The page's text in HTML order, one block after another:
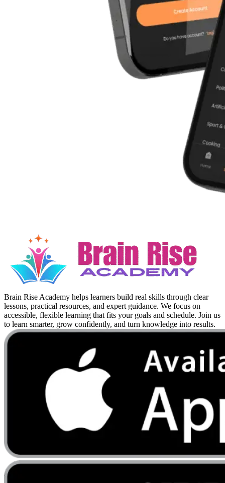
Brain Rise Academy helps learners build real skills through clear
lessons, practical resources, and expert guidance. We focus on
accessible, flexible learning that fits your goals and schedule. Join us
to learn smarter, grow confidently, and turn knowledge into results.